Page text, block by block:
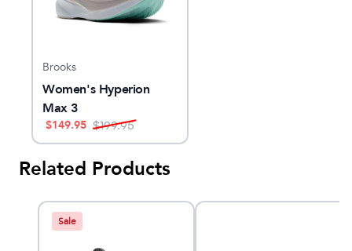
Brooks
Women's Hyperion
Max 3
$149.95 $199.95
Related Products
Sale